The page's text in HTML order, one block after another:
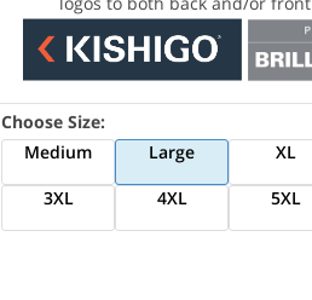
Choose Size:
Medium
Large XL
3XL
4XL 5XL